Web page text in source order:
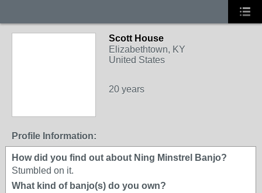
Scott House
Elizabethtown, KY
United States
20 years
Profile Information:
How did you find out about Ning Minstrel Banjo?
Stumbled on it.
What kind of banjo(s) do you own?